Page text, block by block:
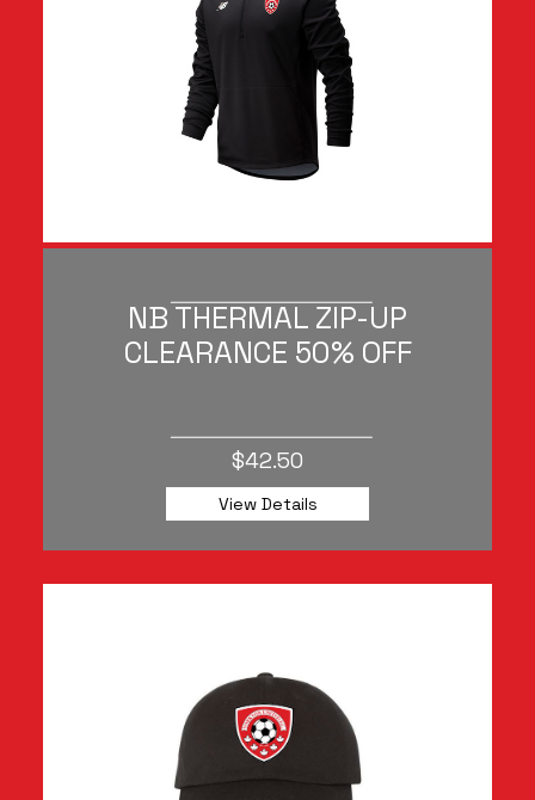
NB THERMAL ZIP-UP
CLEARANCE 50% OFF
$42.50
View Details